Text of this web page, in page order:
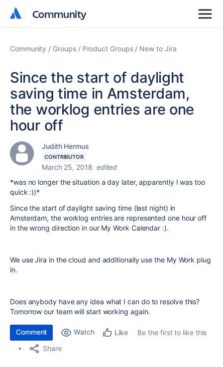
Community
Community
Community Groups Product Groups New to Jira
Since the start of daylight
saving time in Amsterdam,
the worklog entries are one
hour off
Judith Hermus
CONTRIBUTOR
March 25, 2018 edited
*was no longer the situation a day later, apparently I was too
quick :))*
Since the start of daylight saving time (last night) in
Amsterdam, the worklog entries are represented one hour off
in the wrong direction in our My Work Calendar :).
We use Jira in the cloud and additionally use the My Work plug
in.
Does anybody have any idea what I can do to resolve this?
Tomorrow our team will start working again.
Comment Watch Like
Be the first to like this
Share